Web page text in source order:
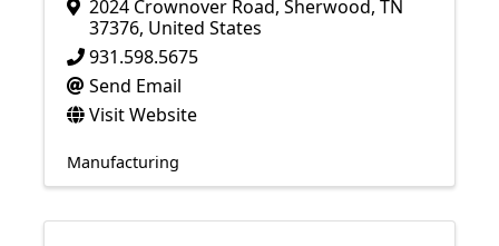
2024 Crownover Road, Sherwood, TN
37376, United States
931.598.5675
Send Email
Visit Website
Manufacturing